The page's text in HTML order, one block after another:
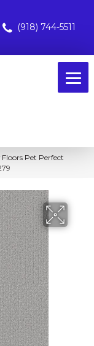
(918) 744-5511
Floors Pet Perfect